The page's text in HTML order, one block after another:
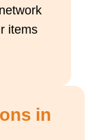
items
in